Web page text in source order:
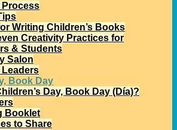
Process
Writing Children’s Books
Creativity Practices for
& Students
Salon
Book Day
Day, Book Day (Día)?
Booklet
to Share